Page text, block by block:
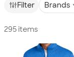
Filter Brands
295 items